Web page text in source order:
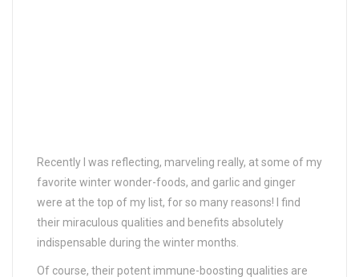
Recently I was reflecting, marveling really, at some of my
favorite winter wonder-foods, and garlic and ginger
were at the top of my list, for so many reasons! I find
their miraculous qualities and benefits absolutely
indispensable during the winter months.
Of course, their potent immune-boosting qualities are